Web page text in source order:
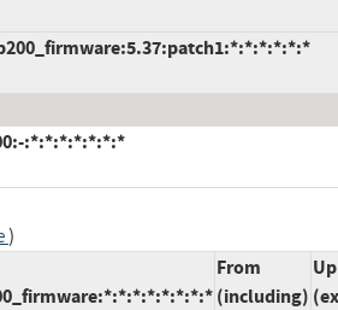
:*:*:*:*:*:*:*
)
From
(including)